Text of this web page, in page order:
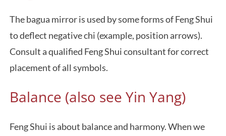
The bagua mirror is used by some forms of Feng Shui
to deflect negative chi (example, position arrows).
Consult a qualified Feng Shui consultant for correct
placement of all symbols.
Balance (also see Yin Yang)
Feng Shui is about balance and harmony. When we